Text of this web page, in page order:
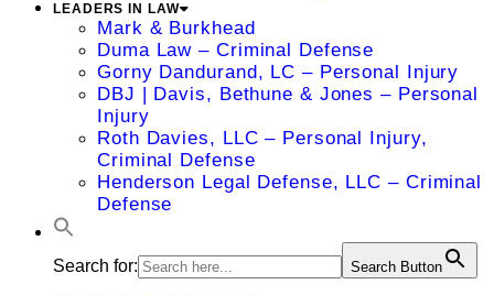
LEADERS IN LAW
Mark & Burkhead
Duma Law – Criminal Defense
Gorny Dandurand, LC – Personal Injury
DBJ | Davis, Bethune & Jones – Personal
Injury
Roth Davies, LLC – Personal Injury,
Criminal Defense
Henderson Legal Defense, LLC – Criminal
Defense
Search for: Search Button